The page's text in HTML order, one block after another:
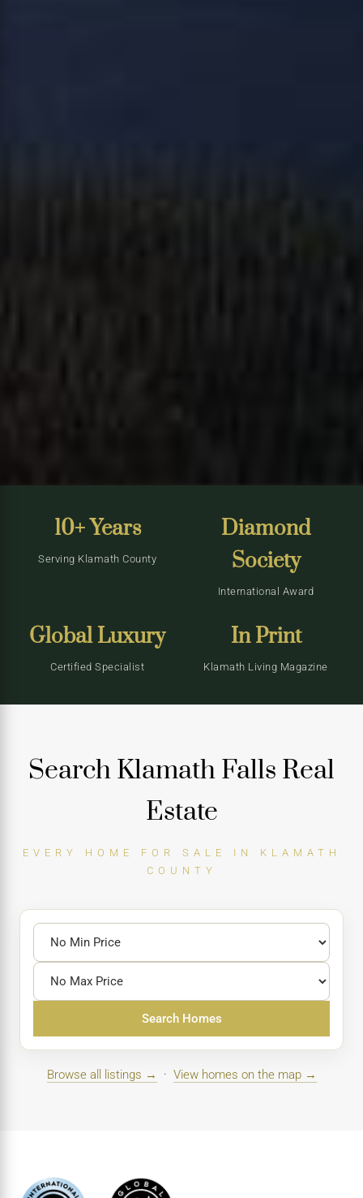
10+ Years
Serving Klamath County
Diamond
Society
International Award
Global Luxury
Certified Specialist
In Print
Klamath Living Magazine
Search Klamath Falls Real
Estate
EVERY HOME FOR SALE IN KLAMATH
COUNTY
Search Homes
Browse all listings → · View homes on the map →